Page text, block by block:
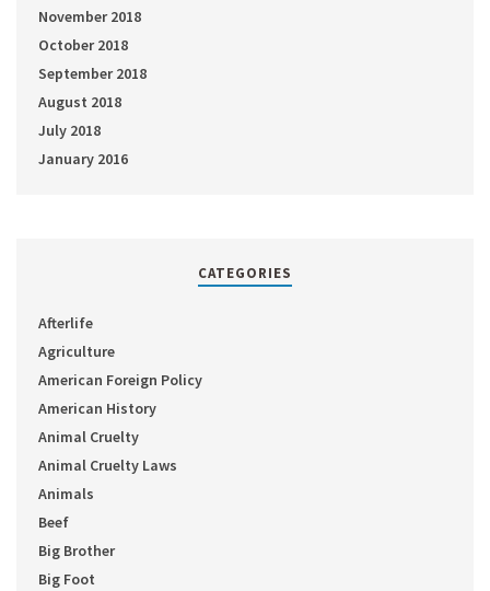
November 2018
October 2018
September 2018
August 2018
July 2018
January 2016
CATEGORIES
Afterlife
Agriculture
American Foreign Policy
American History
Animal Cruelty
Animal Cruelty Laws
Animals
Beef
Big Brother
Big Foot